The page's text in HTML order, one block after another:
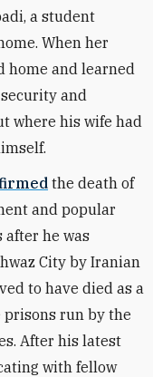
a student
When her
home and learned
and
where his wife had
the death of
and popular
he was
City by Iranian
to have died as a
run by the
After his latest
with fellow